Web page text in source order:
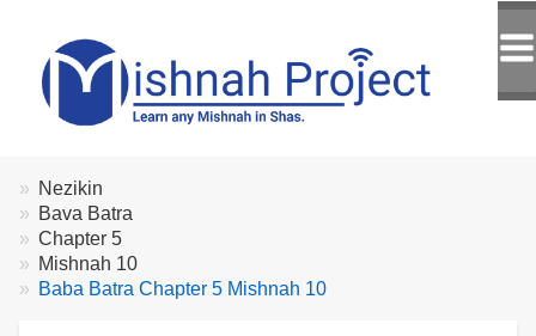
Breadcrumbs
You
are
here:
Nezikin
Bava Batra
Chapter 5
Mishnah 10
Baba Batra Chapter 5 Mishnah 10